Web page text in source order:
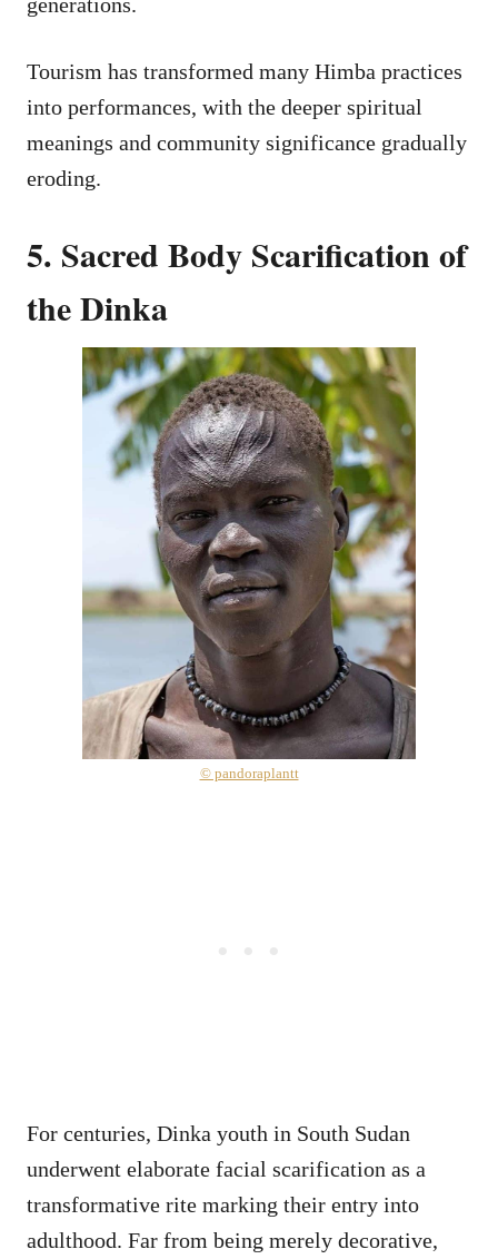
Tourism has transformed many Himba practices
into performances, with the deeper spiritual
meanings and community significance gradually
eroding.
5. Sacred Body Scarification of
the Dinka
© pandoraplantt
For centuries, Dinka youth in South Sudan
underwent elaborate facial scarification as a
transformative rite marking their entry into
adulthood. Far from being merely decorative,